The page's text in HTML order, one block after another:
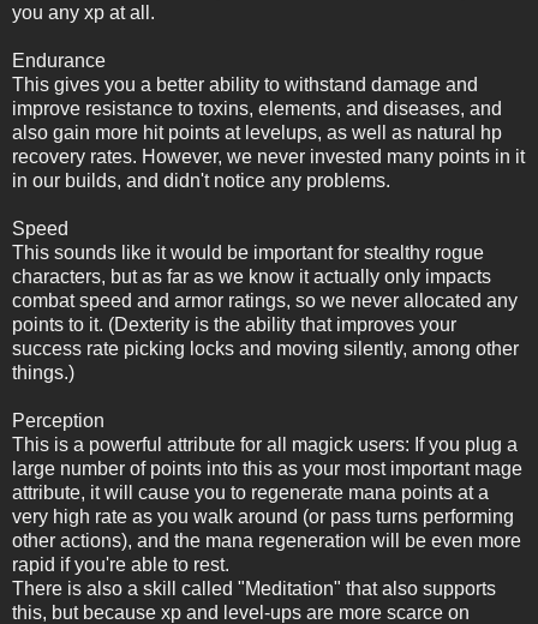
you any xp at all.
Endurance
This gives you a better ability to withstand damage and
improve resistance to toxins, elements, and diseases, and
also gain more hit points at levelups, as well as natural hp
recovery rates. However, we never invested many points in it
in our builds, and didn't notice any problems.
Speed
This sounds like it would be important for stealthy rogue
characters, but as far as we know it actually only impacts
combat speed and armor ratings, so we never allocated any
points to it. (Dexterity is the ability that improves your
success rate picking locks and moving silently, among other
things.)
Perception
This is a powerful attribute for all magick users: If you plug a
large number of points into this as your most important mage
attribute, it will cause you to regenerate mana points at a
very high rate as you walk around (or pass turns performing
other actions), and the mana regeneration will be even more
rapid if you're able to rest.
There is also a skill called "Meditation" that also supports
this, but because xp and level-ups are more scarce on